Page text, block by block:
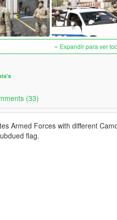
Expandir para ver
(33)
Armed Forces with different
flag.